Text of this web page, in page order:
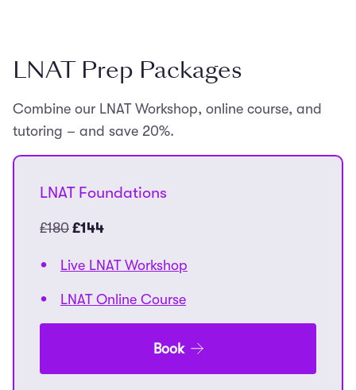
LNAT Prep Packages
Combine our LNAT Workshop, online course, and
tutoring – and save 20%.
LNAT Foundations
£180 £144
Live LNAT Workshop
LNAT Online Course
Book